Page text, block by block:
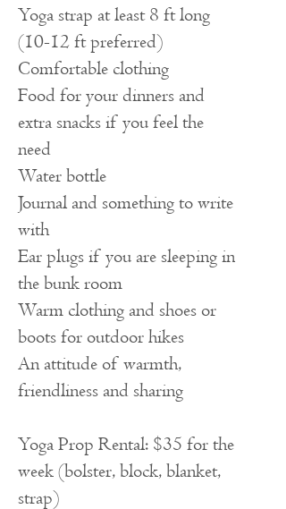
Yoga strap at least 8 ft long
(10-12 ft preferred)
Comfortable clothing
Food for your dinners and
extra snacks if you feel the
need
Water bottle
Journal and something to write
with
Ear plugs if you are sleeping in
the bunk room
Warm clothing and shoes or
boots for outdoor hikes
An attitude of warmth,
friendliness and sharing
Yoga Prop Rental: $35 for the
week (bolster, block, blanket,
strap)